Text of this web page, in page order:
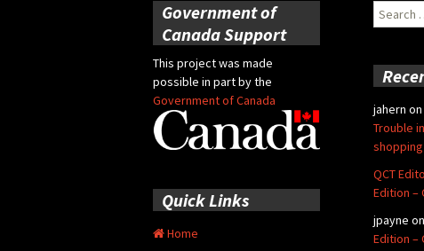
Government of
Canada Support
This project was made
possible in part by the
Government of Canada
Search
for:
jahern on
Trouble
QCT
Edition –
jpayne on
Edition –
Quick Links
Home